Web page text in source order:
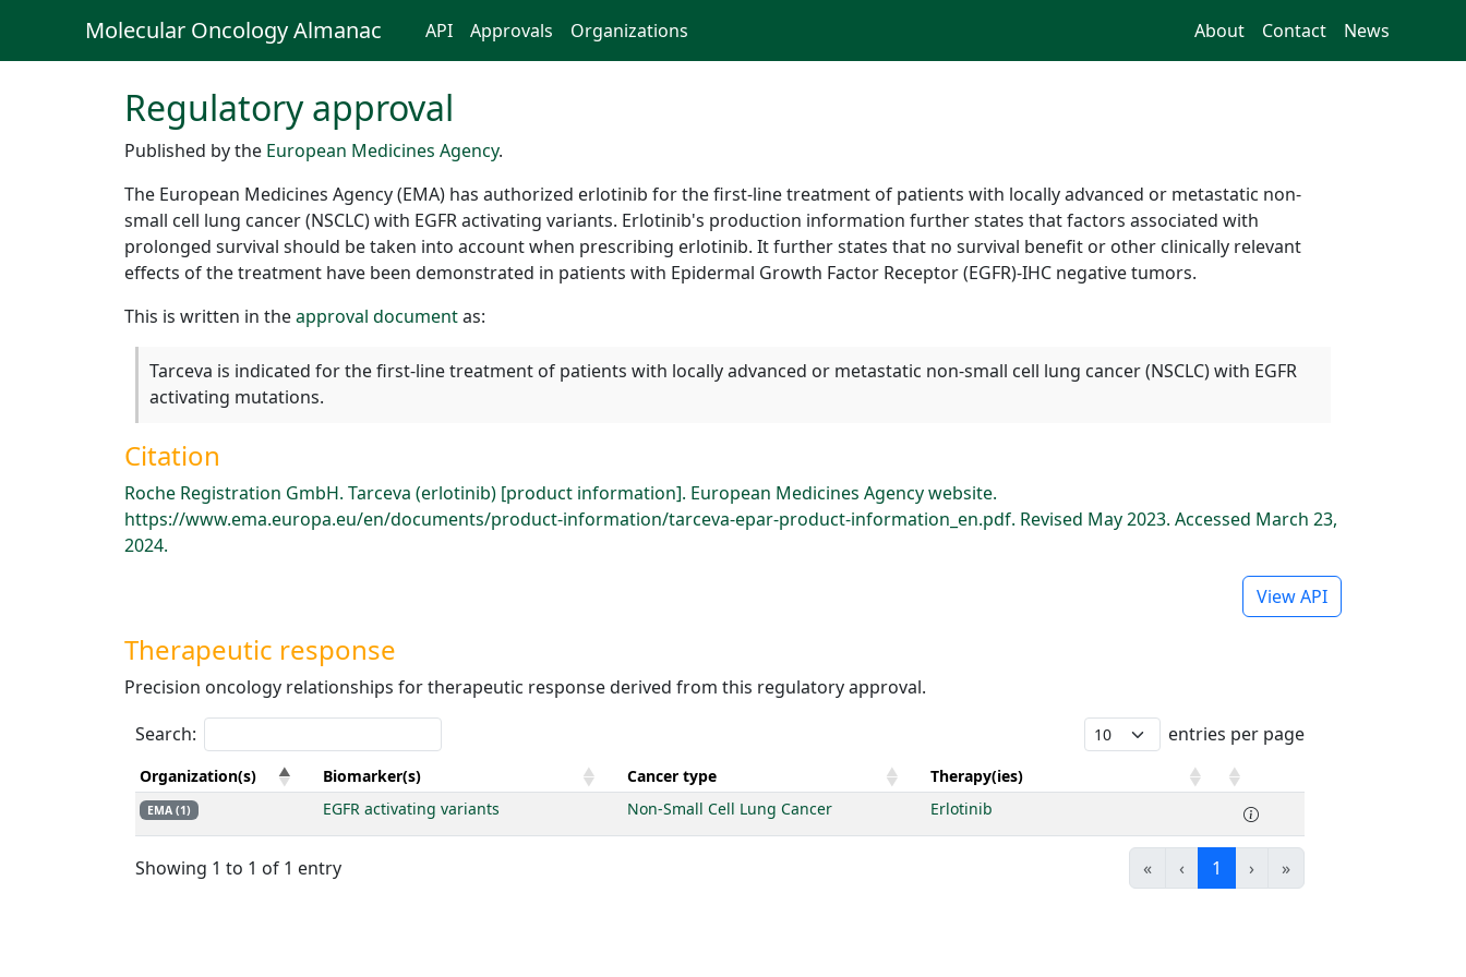
Molecular Oncology Almanac API Approvals Organizations About Contact News
Regulatory approval
Published by the European Medicines Agency.
The European Medicines Agency (EMA) has authorized erlotinib for the first-line treatment of patients with locally advanced or metastatic non-
small cell lung cancer (NSCLC) with EGFR activating variants. Erlotinib's production information further states that factors associated with
prolonged survival should be taken into account when prescribing erlotinib. It further states that no survival benefit or other clinically relevant
effects of the treatment have been demonstrated in patients with Epidermal Growth Factor Receptor (EGFR)-IHC negative tumors.
This is written in theapproval documentas:
Tarceva is indicated for the first-line treatment of patients with locally advanced or metastatic non-small cell lung cancer (NSCLC) with EGFR
activating mutations.
Citation
Roche Registration GmbH. Tarceva (erlotinib) [product information]. European Medicines Agency website.
https://www.ema.europa.eu/en/documents/product-information/tarceva-epar-product-information_en.pdf. Revised May 2023. Accessed March 23,
2024.
View API
Therapeutic response
Precision oncology relationships for therapeutic response derived from this regulatory approval.
Search:
entries per page
Organization(s) Biomarker(s) Cancer type Therapy(ies)
EMA (1) EGFR activating variants Non-Small Cell Lung Cancer Erlotinib
Showing 1 to 1 of 1 entry « ‹ 1 › »